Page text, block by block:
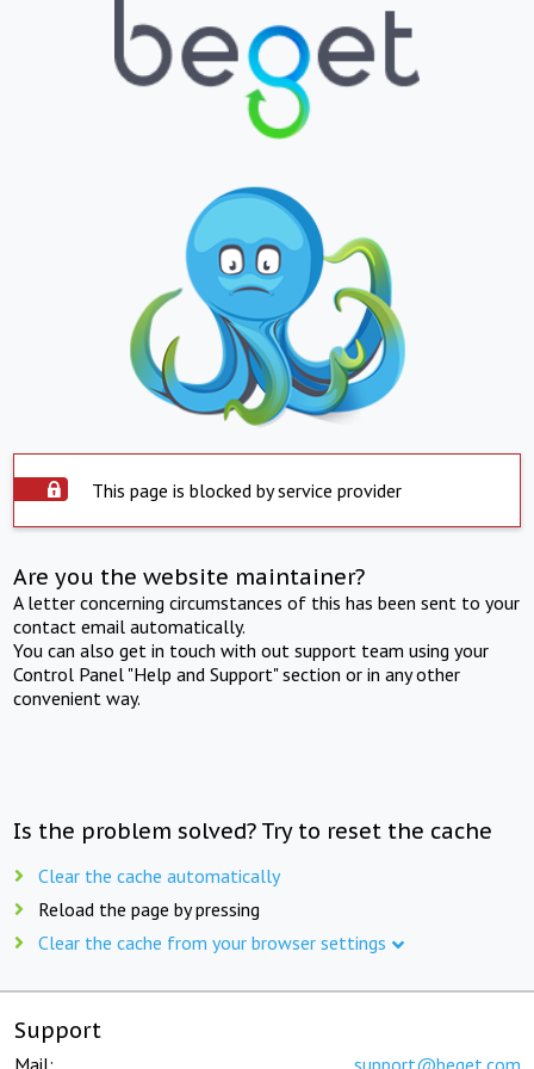
This page is blocked by service provider
Are you the website maintainer?
A letter concerning circumstances of this has been sent to your
contact email automatically.
You can also get in touch with out support team using your
Control Panel "Help and Support" section or in any other
convenient way.
Is the problem solved? Try to reset the cache
Clear the cache automatically
Reload the page by pressing
Clear the cache from your browser settings
Support
Mail: support@beget.com